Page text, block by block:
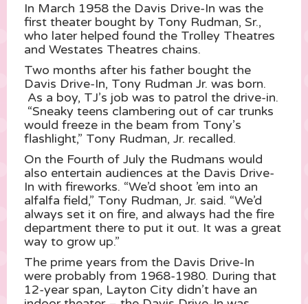
In March 1958 the Davis Drive-In was the
first theater bought by Tony Rudman, Sr.,
who later helped found the Trolley Theatres
and Westates Theatres chains.
Two months after his father bought the
Davis Drive-In, Tony Rudman Jr. was born.
As a boy, TJ’s job was to patrol the drive-in.
“Sneaky teens clambering out of car trunks
would freeze in the beam from Tony’s
flashlight,” Tony Rudman, Jr. recalled.
On the Fourth of July the Rudmans would
also entertain audiences at the Davis Drive-
In with fireworks. “We’d shoot ’em into an
alfalfa field,” Tony Rudman, Jr. said. “We’d
always set it on fire, and always had the fire
department there to put it out. It was a great
way to grow up.”
The prime years from the Davis Drive-In
were probably from 1968-1980. During that
12-year span, Layton City didn’t have an